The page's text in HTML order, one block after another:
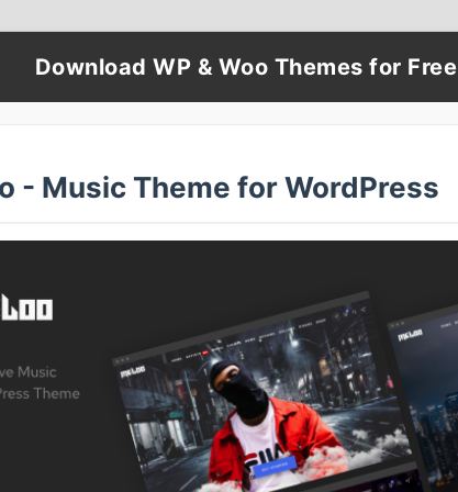
Download WP & Woo Themes for Free
- Music Theme for WordPress